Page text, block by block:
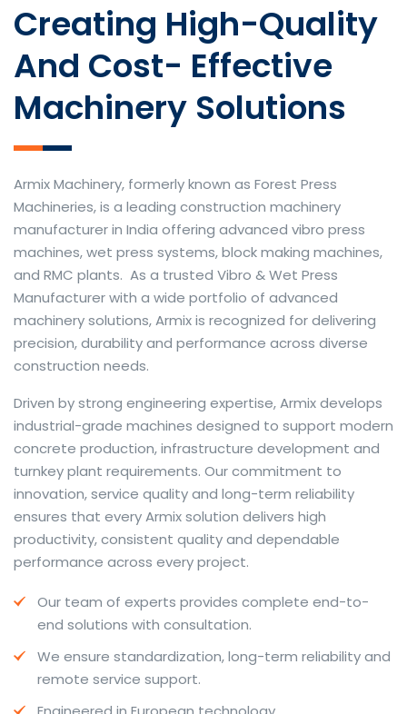
Creating High-Quality
And Cost- Effective
Machinery Solutions
Armix Machinery, formerly known as Forest Press
Machineries, is a leading construction machinery
manufacturer in India offering advanced vibro press
machines, wet press systems, block making machines,
and RMC plants. As a trusted Vibro & Wet Press
Manufacturer with a wide portfolio of advanced
machinery solutions, Armix is recognized for delivering
precision, durability and performance across diverse
construction needs.
The web offers many language tools, but a reliable
resource that combines dictionary depth with quick
conversion helps learners and professionals alike. Collins
provides contextual examples, idiomatic translations
and pronunciation support so users can check meaning
behind a phrase and confirm subtle differences in use.
For fast conversions and accurate suggestions, try the
dedicatedtranslator to compare options, see
situations.
travel phrases, this service highlights usage notes and
common collocations that a bare word-for-word
Driven by strong engineering expertise, Armix develops
industrial-grade machines designed to support modern
concrete production, infrastructure development and
turnkey plant requirements. Our commitment to
innovation, service quality and long-term reliability
ensures that every Armix solution delivers high
productivity, consistent quality and dependable
performance across every project.
Our team of experts provides complete end-to-
end solutions with consultation.
We ensure standardization, long-term reliability and
remote service support.